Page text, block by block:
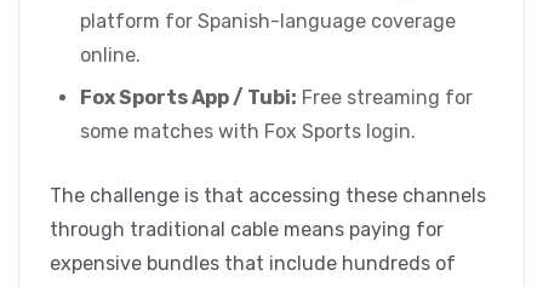
platform for Spanish-language coverage
online.
Fox Sports App / Tubi: Free streaming for
some matches with Fox Sports login.
The challenge is that accessing these channels
through traditional cable means paying for
expensive bundles that include hundreds of